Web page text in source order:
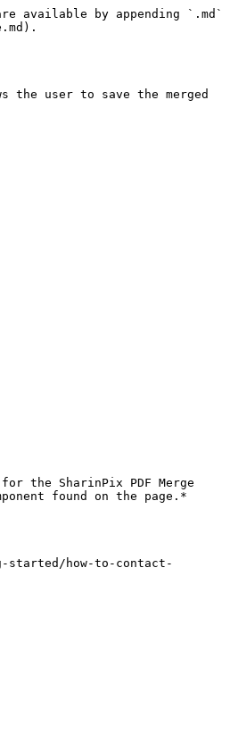
available by appending `.md`
the user to save the merged
the SharinPix PDF Merge
found on the page.*
started/how-to-contact-